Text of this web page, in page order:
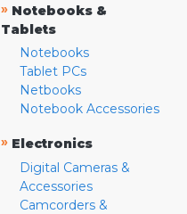
» Notebooks &
Tablets
Notebooks
Tablet PCs
Netbooks
Notebook Accessories
» Electronics
Digital Cameras &
Accessories
Camcorders &